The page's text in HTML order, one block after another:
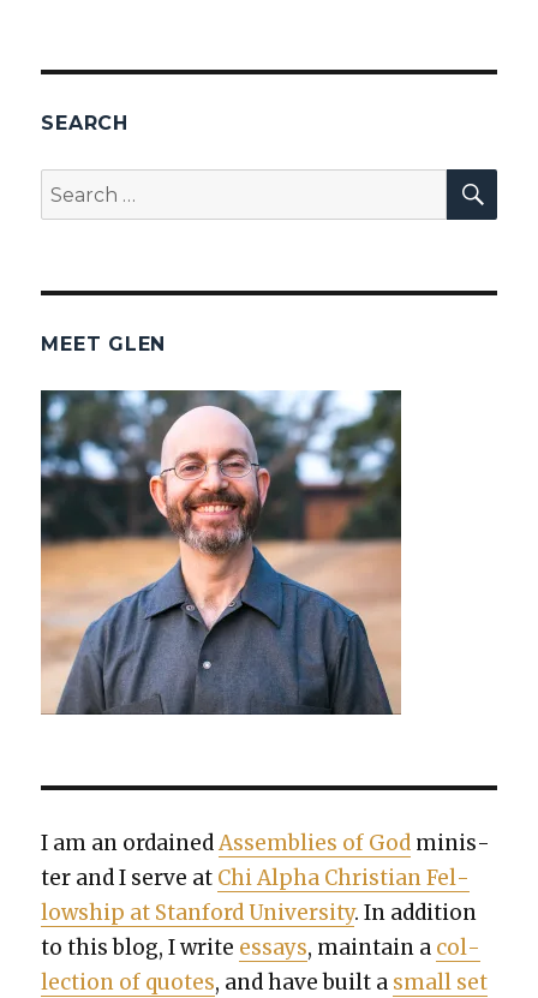
SEARCH
Search
for:
MEET GLEN
I am an ordainedAssem­blies of God min­is­
ter and I serve at Chi Alpha Chris­t­ian Fel­
low­ship at Stan­ford Uni­ver­si­ty. In addi­tion
to this blog, I write essays, main­tain a col­
lec­tion of quotes, and have built a small set